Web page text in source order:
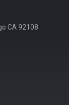
CA 92108